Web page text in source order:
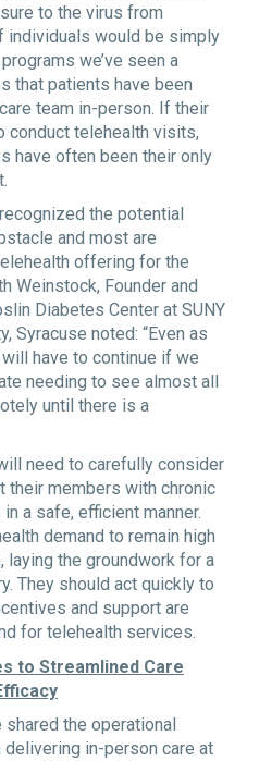
to the virus from
individuals would be simply
we’ve seen a
that patients have been
team in-person. If their
conduct telehealth visits,
have often been their only
the potential
and most are
offering for the
Weinstock, Founder and
Diabetes Center at SUNY
Syracuse noted: “Even as
have to continue if we
needing to see almost all
until there is a
need to carefully consider
their members with chronic
a safe, efficient manner.
demand to remain high
the groundwork for a
They should act quickly to
and support are
for telehealth services.
to Streamlined Care
the operational
delivering in-person care at